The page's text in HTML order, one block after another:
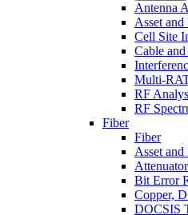
Antenna
Asset
Cell Site
Cable
Multi-
RF
RF
Fiber
Fiber
Asset
Bit Error
Copper,
DOCSIS